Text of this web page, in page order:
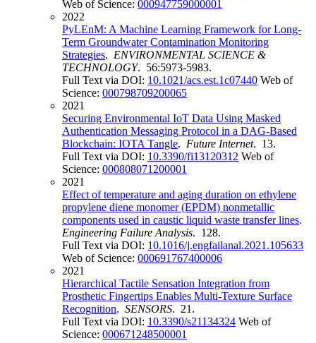
Web of Science: 000947759000001
2022
PyLEnM: A Machine Learning Framework for Long-
Term Groundwater Contamination Monitoring
Strategies. ENVIRONMENTAL SCIENCE &
TECHNOLOGY. 56:5973-5983.
Full Text via DOI: 10.1021/acs.est.1c07440 Web of
Science: 000798709200065
2021
Securing Environmental IoT Data Using Masked
Authentication Messaging Protocol in a DAG-Based
Blockchain: IOTA Tangle. Future Internet. 13.
Full Text via DOI: 10.3390/fi13120312 Web of
Science: 000808071200001
2021
Effect of temperature and aging duration on ethylene
propylene diene monomer (EPDM) nonmetallic
components used in caustic liquid waste transfer lines.
Engineering Failure Analysis. 128.
Full Text via DOI: 10.1016/j.engfailanal.2021.105633
Web of Science: 000691767400006
2021
Hierarchical Tactile Sensation Integration from
Prosthetic Fingertips Enables Multi-Texture Surface
Recognition. SENSORS. 21.
Full Text via DOI: 10.3390/s21134324 Web of
Science: 000671248500001